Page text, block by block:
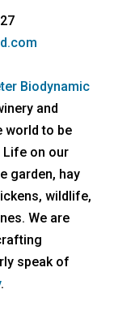
Biodynamic
and
world to be
Life on our
garden, hay
wildlife,
We are
speak of
.